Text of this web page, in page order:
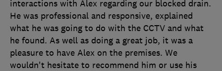
interactions with Alex regarding our blocked drain.
He was professional and responsive, explained
what he was going to do with the CCTV and what
he found. As well as doing a great job, it was a
pleasure to have Alex on the premises. We
wouldn't hesitate to recommend him or use his